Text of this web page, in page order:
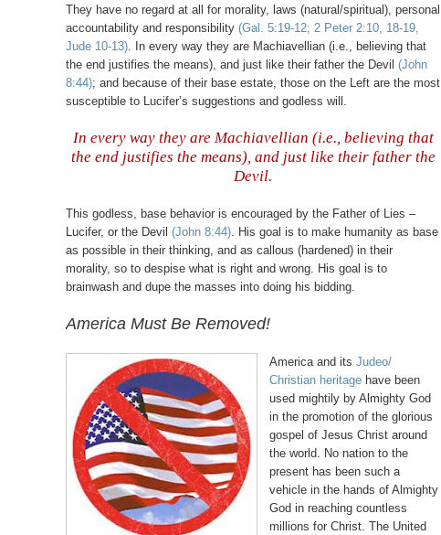
They have no regard at all for morality, laws (natural/spiritual), personal
accountability and responsibility (Gal. 5:19-12; 2 Peter 2:10, 18-19,
Jude 10-13). In every way they are Machiavellian (i.e., believing that
the end justifies the means), and just like their father the Devil (John
8:44); and because of their base estate, those on the Left are the most
susceptible to Lucifer’s suggestions and godless will.
In every way they are Machiavellian (i.e., believing that
the end justifies the means), and just like their father the
Devil.
This godless, base behavior is encouraged by the Father of Lies –
Lucifer, or the Devil (John 8:44). His goal is to make humanity as base
as possible in their thinking, and as callous (hardened) in their
morality, so to despise what is right and wrong. His goal is to
brainwash and dupe the masses into doing his bidding.
America Must Be Removed!
America and its Judeo/
Christian heritage have been
used mightily by Almighty God
in the promotion of the glorious
gospel of Jesus Christ around
the world. No nation to the
present has been such a
vehicle in the hands of Almighty
God in reaching countless
millions for Christ. The United